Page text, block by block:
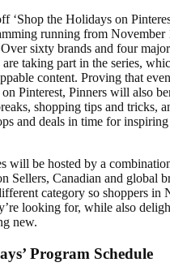
‘Shop the Holidays on
running from November
sixty brands and four
taking part in the series,
content. Proving that
Pinterest, Pinners will also
shopping tips and tricks,
and deals in time for
will be hosted by a
Sellers, Canadian and global
category so shoppers in
looking for, while also
new.
Program Schedule